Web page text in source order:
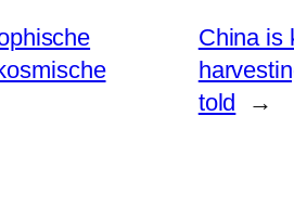
China is
told
→